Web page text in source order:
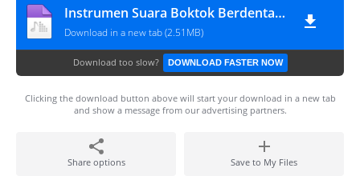
Instrumen Suara Boktok Berdentang
Download in a new tab (2.51MB)
Download too slow? DOWNLOAD FASTER NOW
Clicking the download button above will start your download in a new tab
and show a message from our advertising partners.
Share options Save to My Files